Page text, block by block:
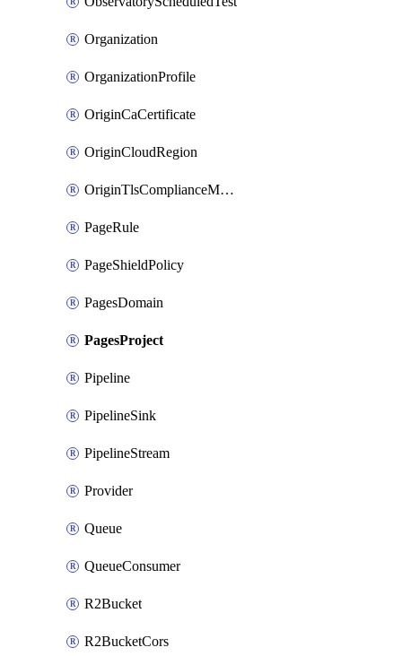
Organization
OrganizationProfile
OriginCaCertificate
OriginCloudRegion
OriginTlsComplianceModes
PageRule
PageShieldPolicy
PagesDomain
PagesProject
Pipeline
PipelineSink
PipelineStream
Provider
Queue
QueueConsumer
R2Bucket
R2BucketCors